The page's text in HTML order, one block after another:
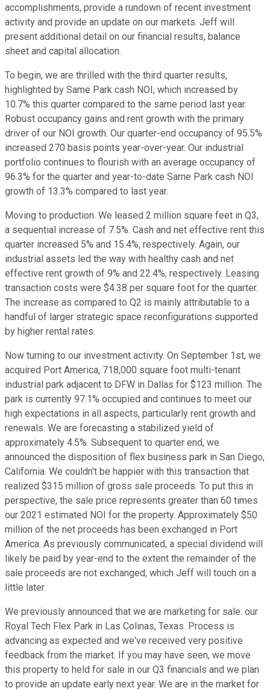
accomplishments, provide a rundown of recent investment
activity and provide an update on our markets. Jeff will
present additional detail on our financial results, balance
sheet and capital allocation.
To begin, we are thrilled with the third quarter results,
highlighted by Same Park cash NOI, which increased by
10.7% this quarter compared to the same period last year.
Robust occupancy gains and rent growth with the primary
driver of our NOI growth. Our quarter-end occupancy of 95.5%
increased 270 basis points year-over-year. Our industrial
portfolio continues to flourish with an average occupancy of
96.3% for the quarter and year-to-date Same Park cash NOI
growth of 13.3% compared to last year.
Moving to production. We leased 2 million square feet in Q3,
a sequential increase of 7.5%. Cash and net effective rent this
quarter increased 5% and 15.4%, respectively. Again, our
industrial assets led the way with healthy cash and net
effective rent growth of 9% and 22.4%, respectively. Leasing
transaction costs were $4.38 per square foot for the quarter.
The increase as compared to Q2 is mainly attributable to a
handful of larger strategic space reconfigurations supported
by higher rental rates.
Now turning to our investment activity. On September 1st, we
acquired Port America, 718,000 square foot multi-tenant
industrial park adjacent to DFW in Dallas for $123 million. The
park is currently 97.1% occupied and continues to meet our
high expectations in all aspects, particularly rent growth and
renewals. We are forecasting a stabilized yield of
approximately 4.5%. Subsequent to quarter end, we
announced the disposition of flex business park in San Diego,
California. We couldn't be happier with this transaction that
realized $315 million of gross sale proceeds. To put this in
perspective, the sale price represents greater than 60 times
our 2021 estimated NOI for the property. Approximately $50
million of the net proceeds has been exchanged in Port
America. As previously communicated, a special dividend will
likely be paid by year-end to the extent the remainder of the
sale proceeds are not exchanged, which Jeff will touch on a
little later.
We previously announced that we are marketing for sale. our
Royal Tech Flex Park in Las Colinas, Texas. Process is
advancing as expected and we've received very positive
feedback from the market. If you may have seen, we move
this property to held for sale in our Q3 financials and we plan
to provide an update early next year. We are in the market for